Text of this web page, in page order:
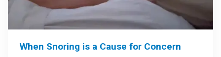
When Snoring is a Cause for Concern